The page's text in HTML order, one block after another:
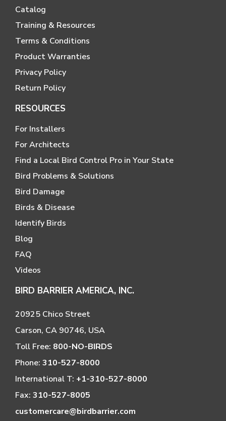
Catalog
Training & Resources
Terms & Conditions
Product Warranties
Privacy Policy
Return Policy
RESOURCES
For Installers
For Architects
Find a Local Bird Control Pro in Your State
Bird Problems & Solutions
Bird Damage
Birds & Disease
Identify Birds
Blog
FAQ
Videos
BIRD BARRIER AMERICA, INC.
20925 Chico Street
Carson, CA 90746, USA
Toll Free: 800-NO-BIRDS
Phone: 310-527-8000
International T: +1-310-527-8000
Fax: 310-527-8005
customercare@birdbarrier.com